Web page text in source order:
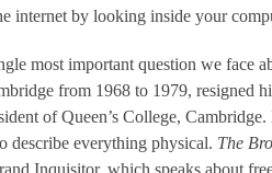
internet by looking inside your
most important question we face
from 1968 to 1979, resigned
of Queen’s College,
describe everything physical. The
Inquisitor, which speaks about